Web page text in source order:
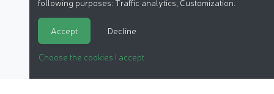
following purposes: Traffic analytics, Customization
Accept Decline
Choose the cookies I accept